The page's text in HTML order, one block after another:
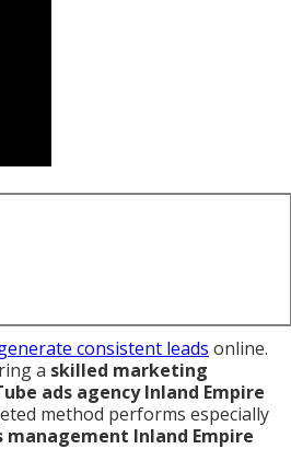
consistent leads online.
a skilled marketing
ads agency Inland Empire
method performs especially
management Inland Empire